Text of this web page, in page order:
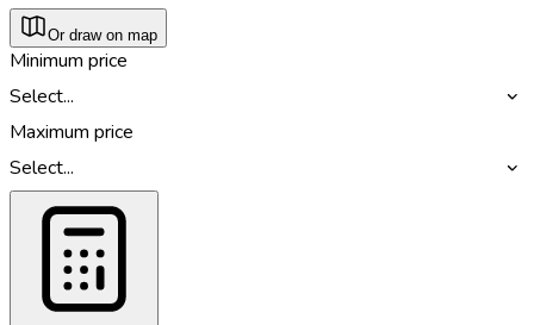
Or draw on map
Minimum price
Select...
Maximum price
Select...